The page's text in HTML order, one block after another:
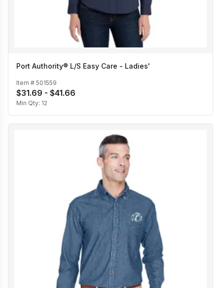
Port Authority® L/S Easy Care - Ladies'
Item # 501559
$31.69 - $41.66
Min Qty: 12